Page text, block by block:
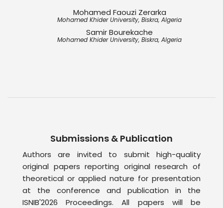
Mohamed Faouzi Zerarka
Mohamed Khider University, Biskra, Algeria
Samir Bourekache
Mohamed Khider University, Biskra, Algeria
Submissions & Publication
Authors are invited to submit high-quality
original papers reporting original research of
theoretical or applied nature for presentation
at the conference and publication in the
ISNIB'2026 Proceedings. All papers will be